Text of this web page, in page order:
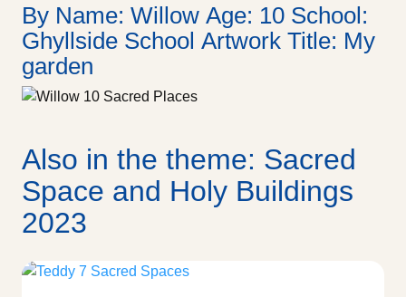
By Name: Willow Age: 10 School:
Ghyllside School Artwork Title: My
garden
Also in the theme: Sacred
Space and Holy Buildings
2023